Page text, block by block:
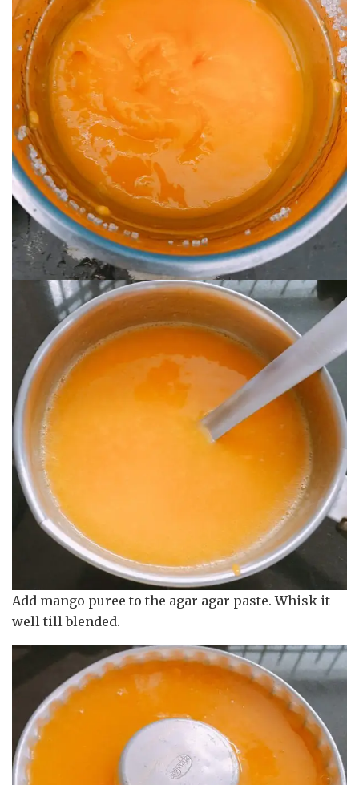
Add mango puree to the agar agar paste. Whisk it
well till blended.